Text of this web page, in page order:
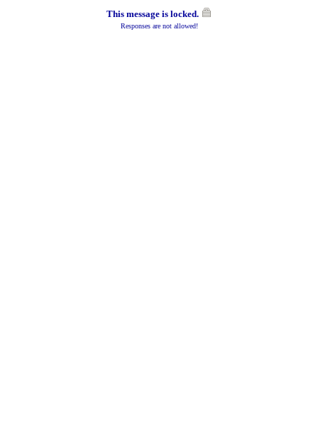
This message is locked.
Responses are not allowed!